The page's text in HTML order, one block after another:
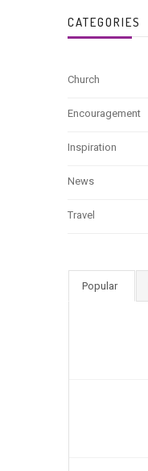
CATEGORIES
Church
Encouragement
Inspiration
News
Travel
Popular